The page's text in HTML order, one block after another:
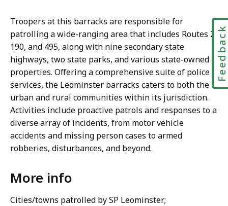
Troopers at this barracks are responsible for
patrolling a wide-ranging area that includes Routes 2,
190, and 495, along with nine secondary state
highways, two state parks, and various state-owned
properties. Offering a comprehensive suite of police
services, the Leominster barracks caters to both the
urban and rural communities within its jurisdiction.
Activities include proactive patrols and responses to a
diverse array of incidents, from motor vehicle
accidents and missing person cases to armed
robberies, disturbances, and beyond.
More info
Cities/towns patrolled by SP Leominster;
Feedback